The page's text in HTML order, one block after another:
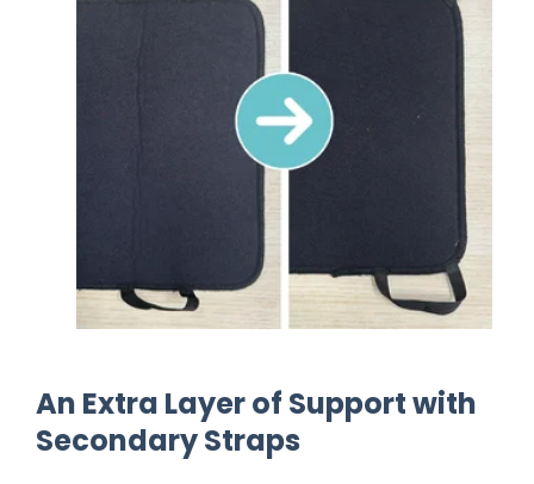
Finger Loop Position: A Simple Shift
An Extra Layer of Support with
Secondary Straps